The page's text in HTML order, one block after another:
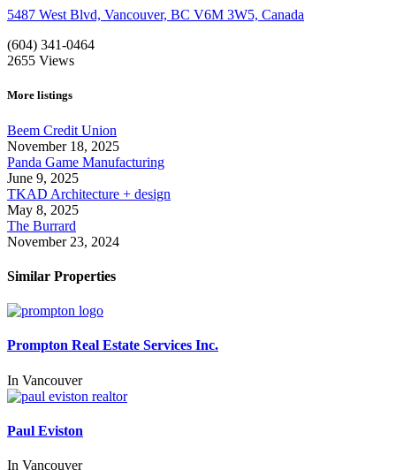
5487 West Blvd, Vancouver, BC V6M 3W5, Canada
(604) 341-0464
2655 Views
More listings
Beem Credit Union
November 18, 2025
Panda Game Manufacturing
June 9, 2025
TKAD Architecture + design
May 8, 2025
The Burrard
November 23, 2024
Similar Properties
Prompton Real Estate Services Inc.
In Vancouver
Paul Eviston
In Vancouver